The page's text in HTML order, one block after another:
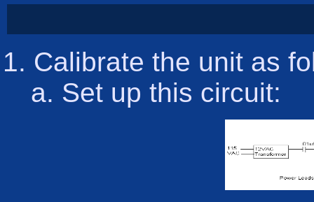
Calibrate the unit as
Set up this circuit: